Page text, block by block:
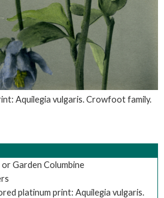
Aquilegia vulgaris. Crowfoot family.
Garden Columbine
platinum print: Aquilegia vulgaris.